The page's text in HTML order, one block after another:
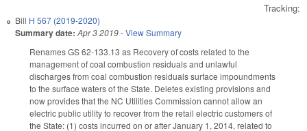
Tracking:
Bill H 567 (2019-2020)
Summary date: Apr 3 2019-View Summary
Renames GS 62-133.13 as Recovery of costs related to the
management of coal combustion residuals and unlawful
discharges from coal combustion residuals surface impoundments
to the surface waters of the State. Deletes existing provisions and
now provides that the NC Utilities Commission cannot allow an
electric public utility to recover from the retail electric customers of
the State: (1) costs incurred on or after January 1, 2014, related to